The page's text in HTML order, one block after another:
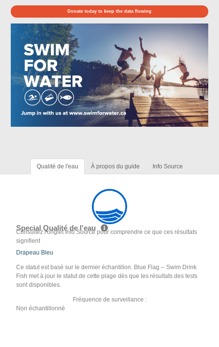
Donate today to keep the data flowing
Qualité de l'eau À propos du guide Info Source
Special Qualité de l'eau
Consultez l'onglet Info Source pour comprendre ce que ces résultats
signifient
Drapeau Bleu
Ce statut est basé sur le dernier échantillon. Blue Flag -- Swim Drink
Fish met à jour le statut de cette plage dès que les résultats des tests
sont disponibles.
Fréquence de surveillance :
Non échantillonné